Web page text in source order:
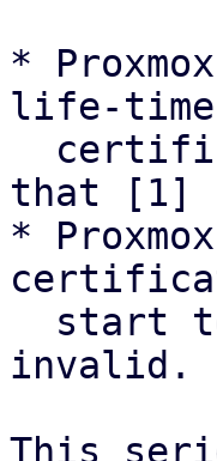
*
life-
that [1]
*
invalid.
This